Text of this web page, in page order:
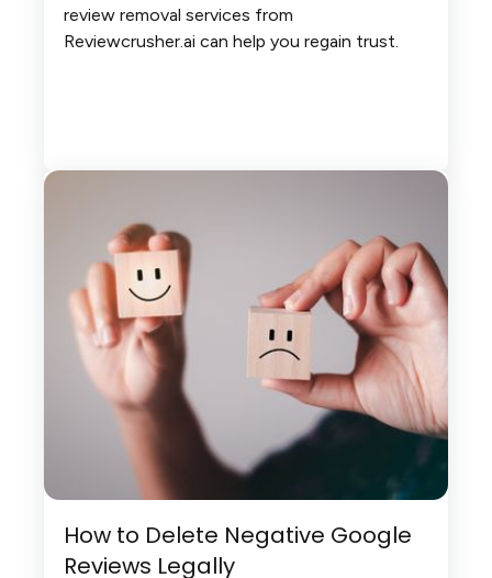
review removal services from
Reviewcrusher.ai can help you regain trust.
How to Delete Negative Google
Reviews Legally